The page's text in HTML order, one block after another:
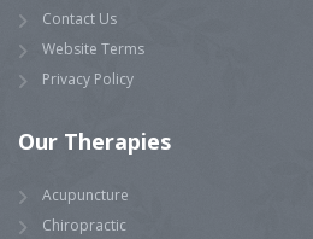
Contact Us
Website Terms
Privacy Policy
Our Therapies
Acupuncture
Chiropractic